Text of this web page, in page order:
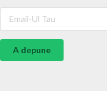
A depune